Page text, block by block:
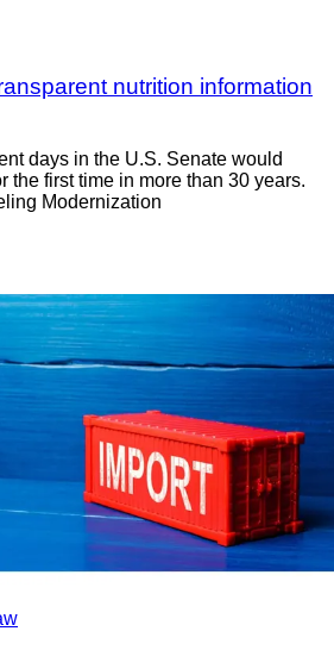
nutrition information
days in the U.S. Senate would
the first time in more than 30 years.
Modernization